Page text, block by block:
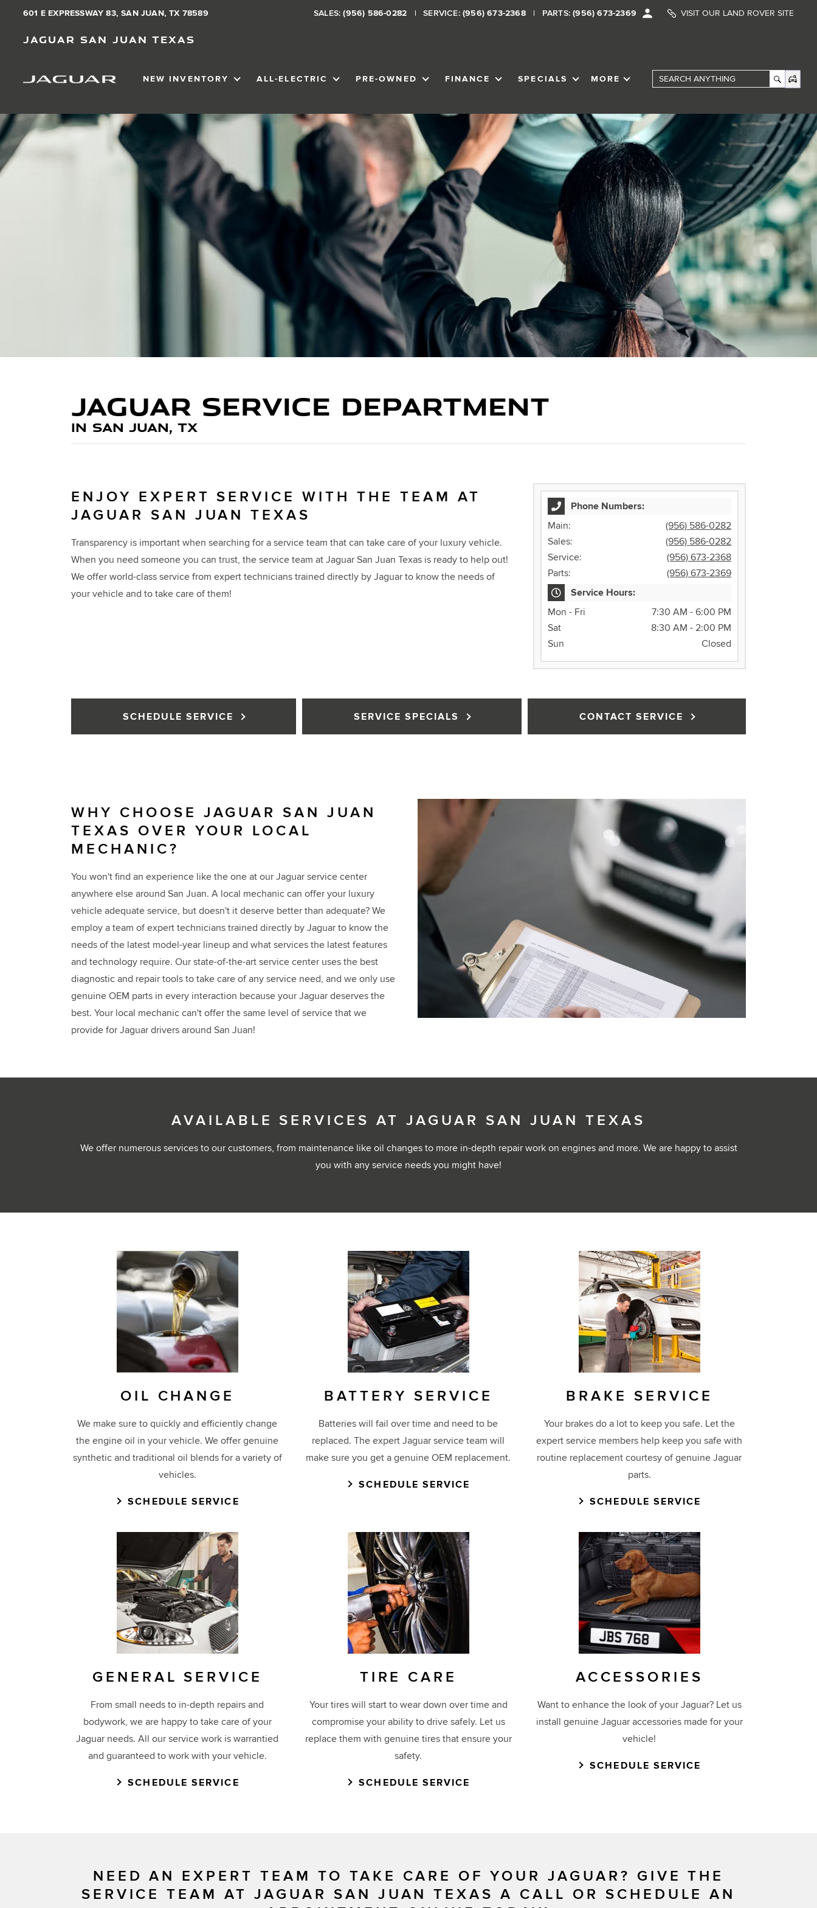
601 E EXPRESSWAY 83, SAN JUAN, TX 78589 SALES:(956) 586-0282 SERVICE: (956) 673-2368 PARTS:(956) 673-2369 VISIT OUR LAND ROVER SITE
Jaguar San Juan Texas
NEW INVENTORY SHOW
NEW INVENTORY
ALL-ELECTRIC SHOW
ALL-ELECTRIC
PRE-OWNED SHOW
PRE-OWNED
FINANCE SHOW
FINANCESPECIALS SHOW
SPECIALS
SHOW
MORE Search Anything
JAGUAR SERVICE DEPARTMENT
IN SAN JUAN, TX
ENJOY EXPERT SERVICE WITH THE TEAM AT
JAGUAR SAN JUAN TEXAS
Transparency is important when searching for a service team that can take care of your luxury vehicle.
When you need someone you can trust, the service team at Jaguar San Juan Texas is ready to help out!
We offer world-class service from expert technicians trained directly by Jaguar to know the needs of
your vehicle and to take care of them!
Phone Numbers:
Main:
(956) 586-0282
Sales:
(956) 586-0282
Service:
(956) 673-2368
Parts:
(956) 673-2369
Service Hours:
Mon - Fri
7:30 AM - 6:00 PM
Sat
8:30 AM - 2:00 PM
Sun
Closed
SCHEDULE SERVICE SERVICE SPECIALS CONTACT SERVICE
WHY CHOOSE JAGUAR SAN JUAN
TEXAS OVER YOUR LOCAL
MECHANIC?
You won't find an experience like the one at our Jaguar service center
anywhere else around San Juan. A local mechanic can offer your luxury
vehicle adequate service, but doesn't it deserve better than adequate? We
employ a team of expert technicians trained directly by Jaguar to know the
needs of the latest model-year lineup and what services the latest features
and technology require. Our state-of-the-art service center uses the best
diagnostic and repair tools to take care of any service need, and we only use
genuine OEM parts in every interaction because your Jaguar deserves the
best. Your local mechanic can't offer the same level of service that we
provide for Jaguar drivers around San Juan!
AVAILABLE SERVICES AT JAGUAR SAN JUAN TEXAS
We offer numerous services to our customers, from maintenance like oil changes to more in-depth repair work on engines and more. We are happy to assist
you with any service needs you might have!
OIL CHANGE
We make sure to quickly and efficiently change
the engine oil in your vehicle. We offer genuine
synthetic and traditional oil blends for a variety of
vehicles.
SCHEDULE SERVICE
BATTERY SERVICE
Batteries will fail over time and need to be
replaced. The expert Jaguar service team will
make sure you get a genuine OEM replacement.
SCHEDULE SERVICE
BRAKE SERVICE
Your brakes do a lot to keep you safe. Let the
expert service members help keep you safe with
routine replacement courtesy of genuine Jaguar
parts.
SCHEDULE SERVICE
GENERAL SERVICE
From small needs to in-depth repairs and
bodywork, we are happy to take care of your
Jaguar needs. All our service work is warrantied
and guaranteed to work with your vehicle.
SCHEDULE SERVICE
TIRE CARE
Your tires will start to wear down over time and
compromise your ability to drive safely. Let us
replace them with genuine tires that ensure your
safety.
SCHEDULE SERVICE
ACCESSORIES
Want to enhance the look of your Jaguar? Let us
install genuine Jaguar accessories made for your
vehicle!
SCHEDULE SERVICE
NEED AN EXPERT TEAM TO TAKE CARE OF YOUR JAGUAR? GIVE THE
SERVICE TEAM AT JAGUAR SAN JUAN TEXAS A CALL OR SCHEDULE AN